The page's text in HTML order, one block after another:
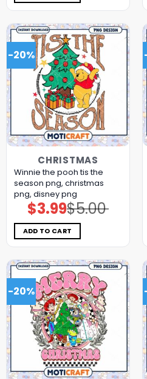
-20%
CHRISTMAS
Winnie the pooh tis the
season png, christmas
png, disney png
$5.00
Original
price
was:
$5.00.
$3.99Current
price
is:
$3.99.
ADD TO CART
-20%